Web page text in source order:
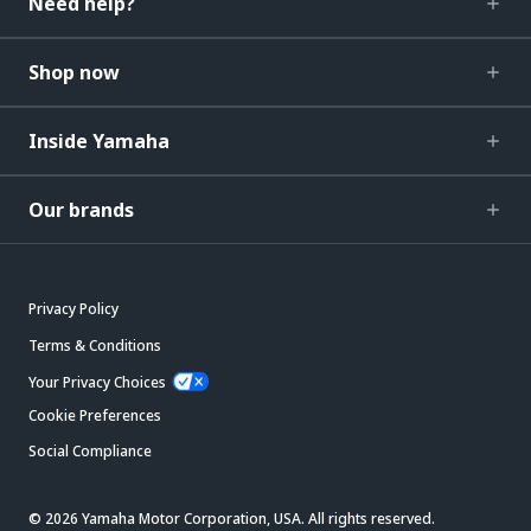
Shop now
Inside Yamaha
Our brands
Privacy Policy
Terms & Conditions
Your Privacy Choices
Cookie Preferences
Social Compliance
© 2026 Yamaha Motor Corporation, USA. All rights reserved.